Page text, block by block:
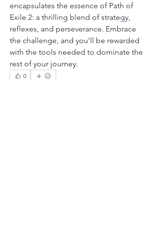
encapsulates the essence of Path of
Exile 2: a thrilling blend of strategy,
reflexes, and perseverance. Embrace
the challenge, and you'll be rewarded
with the tools needed to dominate the
rest of your journey.
0